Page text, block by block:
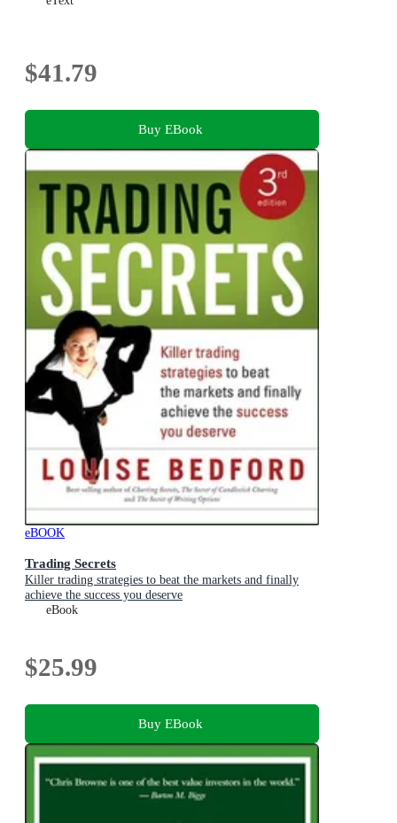
$41.79
Buy EBook
eBOOK
Trading Secrets
Killer trading strategies to beat the markets and finally
achieve the success you deserve
eBook
$25.99
Buy EBook